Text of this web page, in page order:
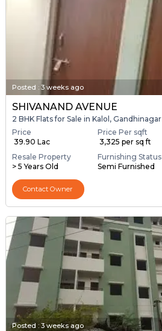
Posted : 3 weeks ago
SHIVANAND AVENUE
2 BHK Flats for Sale in Kalol, Gandhinagar
Price
₹ 39.90 Lac
Price Per sqft
₹ 3,325 per sq ft
Resale Property
> 5 Years Old
Furnishing Status
Semi Furnished
Contact Owner
Posted : 3 weeks ago